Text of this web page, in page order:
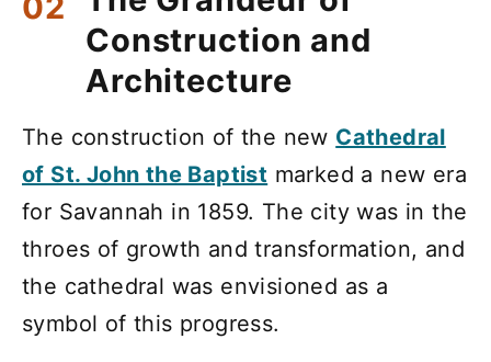
Construction and
Architecture
The construction of the new Cathedral
of St. John the Baptist marked a new era
for Savannah in 1859. The city was in the
throes of growth and transformation, and
the cathedral was envisioned as a
symbol of this progress.